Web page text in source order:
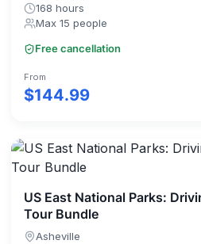
168 hours
Max 15 people
Free cancellation
From
$144.99
US East National Parks:
Tour Bundle
Asheville